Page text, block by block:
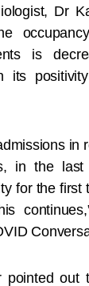
Dr
is
its
in
in the
for the first
pointed out